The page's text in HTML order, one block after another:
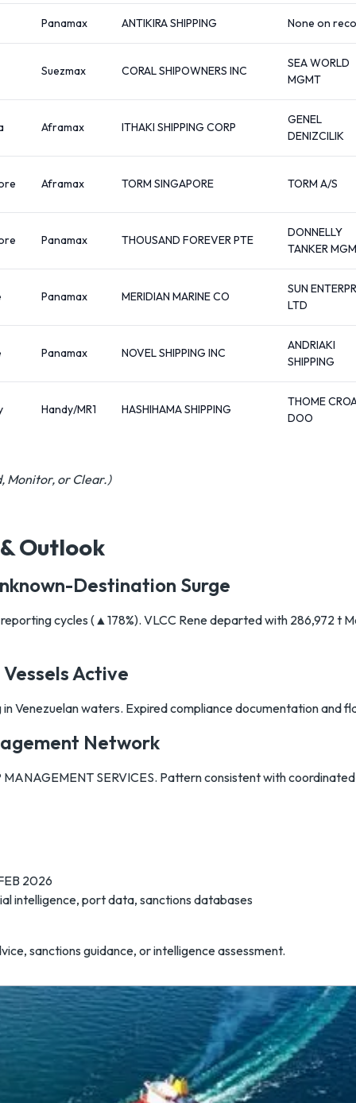
Panamax ANTIKIRA SHIPPING None on
Suezmax CORAL SHIPOWNERS INC
SEA WORLD
MGMT
Aframax ITHAKI SHIPPING CORP
GENEL
DENIZCILIK
Aframax TORM SINGAPORE TORM A/S
Panamax THOUSAND FOREVER PTE
DONNELLY
TANKER
Panamax MERIDIAN MARINE CO
SUN
LTD
Panamax NOVEL SHIPPING INC
ANDRIAKI
SHIPPING
Handy/MR1 HASHIHAMA SHIPPING
THOME
DOO
Monitor, or Clear.)
Outlook
Destination Surge
cycles (▲178%). VLCC Rene departed with 286,972 t
Active
Venezuelan waters. Expired compliance documentation and
Network
MANAGEMENT SERVICES. Pattern consistent with
2026
intelligence, port data, sanctions databases
sanctions guidance, or intelligence assessment.